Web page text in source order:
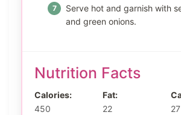
Serve hot and garnish with
and green onions.
Nutrition Facts
Calories:
450
Fat:
22
27